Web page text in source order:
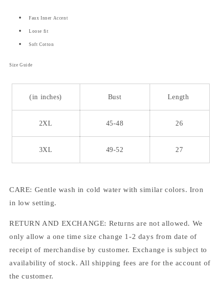
Faux Inner Accent
Loose fit
Soft Cotton
Size Guide
(in inches) Bust Length
2XL 45-48 26
3XL 49-52 27
CARE: Gentle wash in cold water with similar colors. Iron
in low setting.
RETURN AND EXCHANGE: Returns are not allowed. We
only allow a one time size change 1-2 days from date of
receipt of merchandise by customer. Exchange is subject to
availability of stock. All shipping fees are for the account of
the customer.